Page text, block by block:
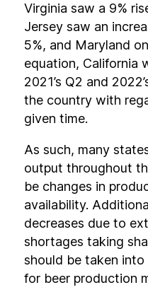
Virginia saw a 9%
Jersey saw an
5%, and Maryland
equation, California
2021’s Q2 and
the country with
given time.
As such, many
output throughout
be changes in
availability.
decreases due to
shortages taking
should be taken
for beer production